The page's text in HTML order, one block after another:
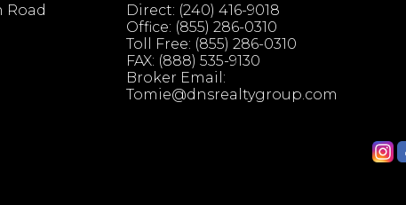
Road
Direct: (240) 416-9018
Office: (855) 286-0310
Toll Free: (855) 286-0310
FAX: (888) 535-9130
Broker Email:
Tomie@dnsrealtygroup.com